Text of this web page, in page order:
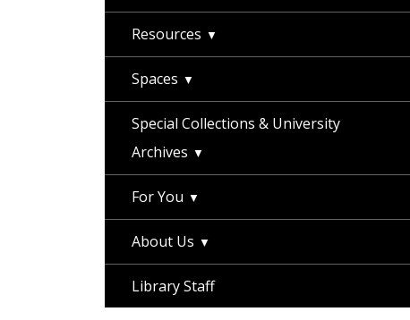
Resources
Spaces
Special Collections & University
Archives
For You
About Us
Library Staff